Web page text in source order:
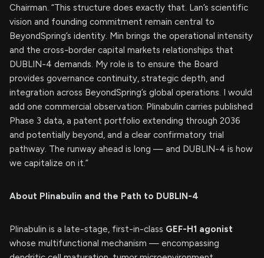
Chairman. “This structure does exactly that. Lan’s scientific
vision and founding commitment remain central to
BeyondSpring’s identity. Min brings the operational intensity
and the cross-border capital markets relationships that
DUBLIN-4 demands. My role is to ensure the Board
provides governance continuity, strategic depth, and
integration across BeyondSpring’s global operations. I would
add one commercial observation: Plinabulin carries published
Phase 3 data, a patent portfolio extending through 2036
and potentially beyond, and a clear confirmatory trial
pathway. The runway ahead is long — and DUBLIN-4 is how
we capitalize on it.”
About Plinabulin and the Path to DUBLIN-4
Plinabulin is a late-stage, first-in-class GEF-H1 agonist
whose multifunctional mechanism — encompassing